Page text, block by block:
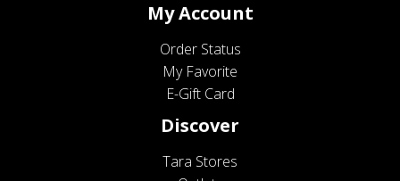
My Account
Order Status
My Favorite
E-Gift Card
Discover
Tara Stores